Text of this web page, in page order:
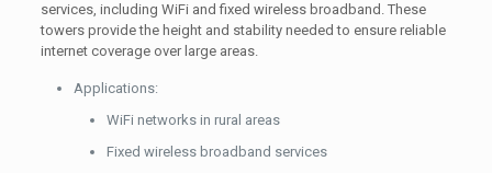
services, including WiFi and fixed wireless broadband. These
towers provide the height and stability needed to ensure reliable
internet coverage over large areas.
Applications:
WiFi networks in rural areas
Fixed wireless broadband services